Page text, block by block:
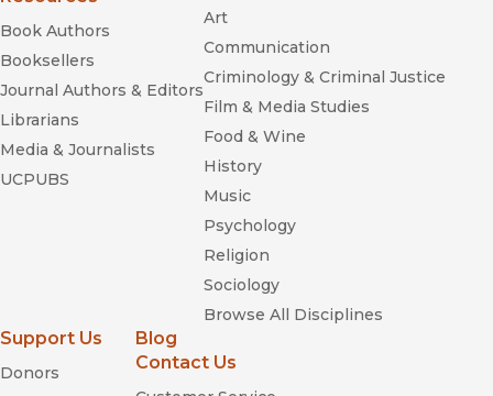
Book Authors
Booksellers
Journal Authors & Editors
Librarians
Media & Journalists
UCPUBS
Art
Communication
Criminology & Criminal Justice
Film & Media Studies
Food & Wine
History
Music
Psychology
Religion
Sociology
Browse All Disciplines
Support Us
Donors
Blog
Contact Us